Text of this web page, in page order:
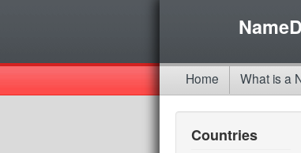
Home What is a
Countries